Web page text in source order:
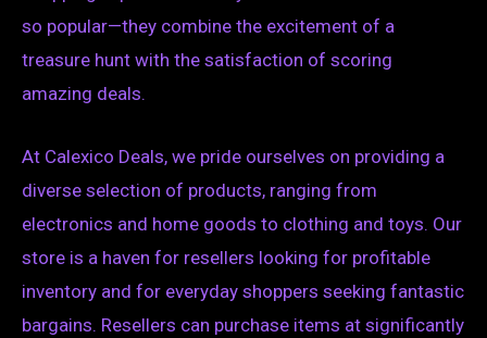
so popular—they combine the excitement of a
treasure hunt with the satisfaction of scoring
amazing deals.
At Calexico Deals, we pride ourselves on providing a
diverse selection of products, ranging from
electronics and home goods to clothing and toys. Our
store is a haven for resellers looking for profitable
inventory and for everyday shoppers seeking fantastic
bargains. Resellers can purchase items at significantly